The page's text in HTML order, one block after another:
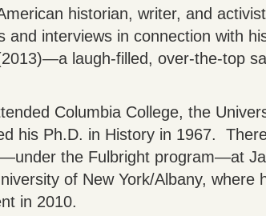
historian, writer, and
interviews in connection with
laugh-filled, over-the-top
Columbia College, the
his Ph.D. in History in 1967.
the Fulbright program—at
of New York/Albany, where
in 2010.